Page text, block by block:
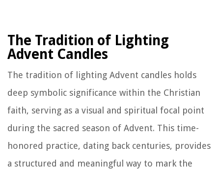
The Tradition of Lighting
Advent Candles
The tradition of lighting Advent candles holds
deep symbolic significance within the Christian
faith, serving as a visual and spiritual focal point
during the sacred season of Advent. This time-
honored practice, dating back centuries, provides
a structured and meaningful way to mark the